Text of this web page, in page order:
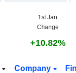
1st Jan
Change
+10.82%
Company